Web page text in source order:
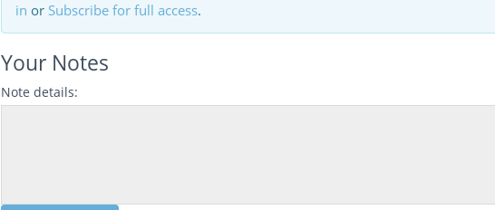
in or Subscribe for full access.
Your Notes
Note details: